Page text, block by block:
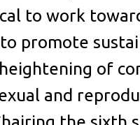
to work
promote
of
and